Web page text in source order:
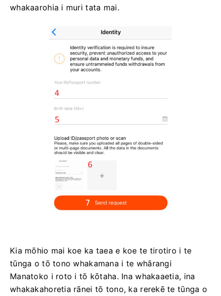
whakaarohia i muri tata mai.
Kia mōhio mai koe ka taea e koe te tirotiro i te
tūnga o tō tono whakamana i te whārangi
Manatoko i roto i tō kōtaha. Ina whakaaetia, ina
whakakahoretia rānei tō tono, ka rerekē te tūnga o